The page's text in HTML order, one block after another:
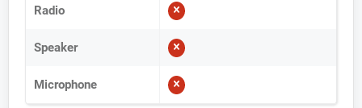
Radio
Speaker
Microphone